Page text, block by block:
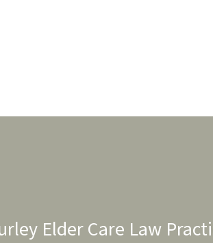
Elder Care Law